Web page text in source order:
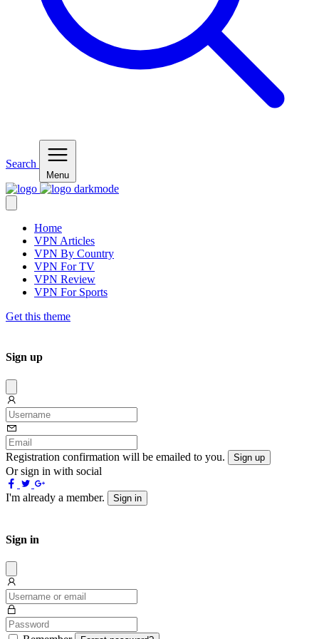
Search
Menu
Home
VPN Articles
VPN By Country
VPN For TV
VPN Review
VPN For Sports
Get this theme
Sign up
Registration confirmation will be emailed to you. Sign up
Or sign in with social
I'm already a member. Sign in
Sign in